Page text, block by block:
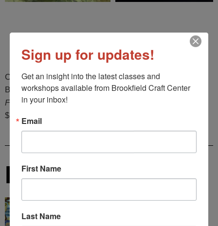
Christine Janove
Brooklyn, NY
Forest Bathing
$2,000
Karen Kebinger
Sign up for updates!
Get an insight into the latest classes and
workshops available from Brookfield Craft Center
in your inbox!
Email
First Name
Last Name